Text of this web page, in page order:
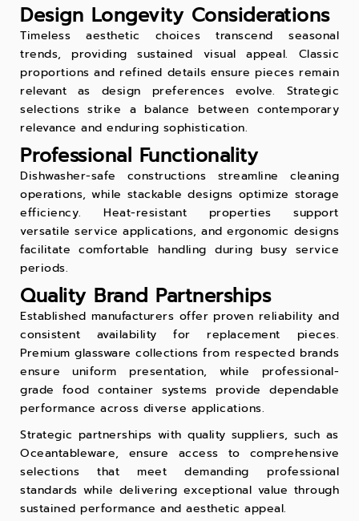
Design Longevity Considerations
Timeless aesthetic choices transcend seasonal
trends, providing sustained visual appeal. Classic
proportions and refined details ensure pieces remain
relevant as design preferences evolve. Strategic
selections strike a balance between contemporary
relevance and enduring sophistication.
Professional Functionality
Dishwasher-safe constructions streamline cleaning
operations, while stackable designs optimize storage
efficiency. Heat-resistant properties support
versatile service applications, and ergonomic designs
facilitate comfortable handling during busy service
periods.
Quality Brand Partnerships
Established manufacturers offer proven reliability and
consistent availability for replacement pieces.
Premium glassware collections from respected brands
ensure uniform presentation, while professional-
grade food container systems provide dependable
performance across diverse applications.
Strategic partnerships with quality suppliers, such as
Oceantableware, ensure access to comprehensive
selections that meet demanding professional
standards while delivering exceptional value through
sustained performance and aesthetic appeal.